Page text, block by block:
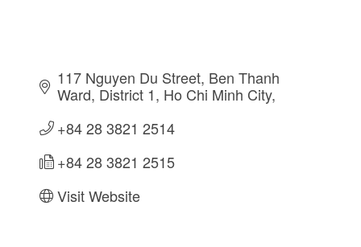
117 Nguyen Du Street Ben Thanh
Ward, District 1 Ho Chi Minh City
+84 28 3821 2514
+84 28 3821 2515
Visit Website